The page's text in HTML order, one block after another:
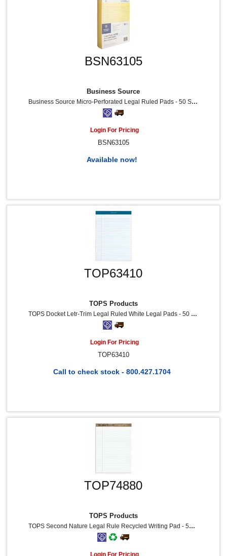
BSN63105
Business Source
Business Source Micro-Perforated Legal Ruled Pads - 50 Sheets - 0.34" Ruled - 16 Lb Basis Weight - 8 1/2" X 11 3/4" Sheet Size - Canary Paper - Micro Perforated, Easy Tear, Sturdy Back - 12 / Dozen
Login For Pricing
BSN63105
Available now!
TOP63410
TOPS Products
TOPS Docket Letr-Trim Legal Ruled White Legal Pads - 50 Sheets - Double Stitched - 0.34" Ruled - 16 Lb Basis Weight - 8 1/2" X 11 3/4" Sheet Size - White Paper - Marble Green Binding - Perforated, Hard Cover, Resist Bleed-Through - 12 / Pack
Login For Pricing
TOP63410
Call to check stock - 800.427.1704
TOP74880
TOPS Products
TOPS Second Nature Legal Rule Recycled Writing Pad - 50 Sheets - 0.34" Ruled - Red Margin - 15 Lb Basis Weight - 8 1/2" X 11 3/4" Sheet Size - White Paper - Perforated, Resist Bleed-Through, Easy Tear - Recycled - 12 / Dozen
Login For Pricing